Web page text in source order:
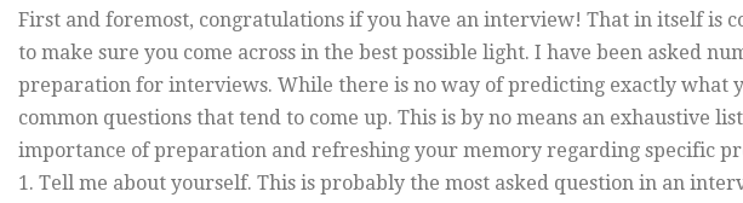
First and foremost, congratulations if you have an interview! That in itself is
to make sure you come across in the best possible light. I have been asked
preparation for interviews. While there is no way of predicting exactly what
common questions that tend to come up. This is by no means an exhaustive
importance of preparation and refreshing your memory regarding specific
1. Tell me about yourself. This is probably the most asked question in an